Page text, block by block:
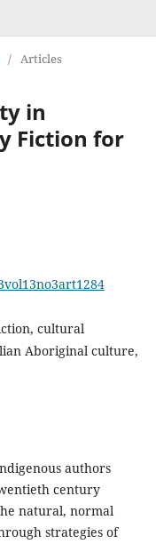
/ Articles
in
Fiction for
cultural
Aboriginal culture,
authors
century
natural, normal
strategies of